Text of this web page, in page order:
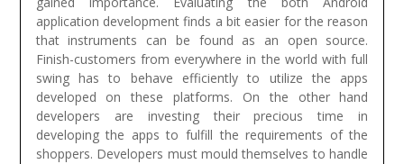
application development finds a bit easier for the reason
that instruments can be found as an open source.
Finish-customers from everywhere in the world with full
swing has to behave efficiently to utilize the apps
developed on these platforms. On the other hand
developers are investing their precious time in
developing the apps to fulfill the requirements of the
shoppers. Developers must mould themselves to handle